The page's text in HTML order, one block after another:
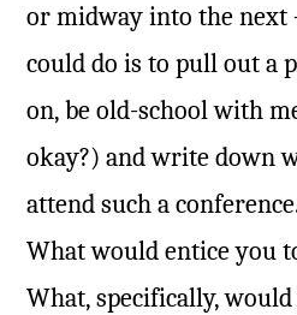
or midway into the next
could do is to pull out a
on, be old-school with
okay?) and write down
attend such a
What would entice you
What, specifically,